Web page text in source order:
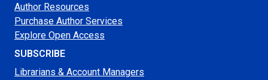
Author Resources
Purchase Author Services
Explore Open Access
SUBSCRIBE
Librarians & Account Managers